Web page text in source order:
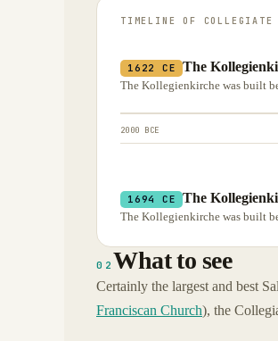
TIMELINE OF COLLEGIATE
1622 CE The
The Kollegienkirche was built
2000 BCE
1694 CE The
The Kollegienkirche was built
02 What to see
Certainly the largest and best
Franciscan Church), the